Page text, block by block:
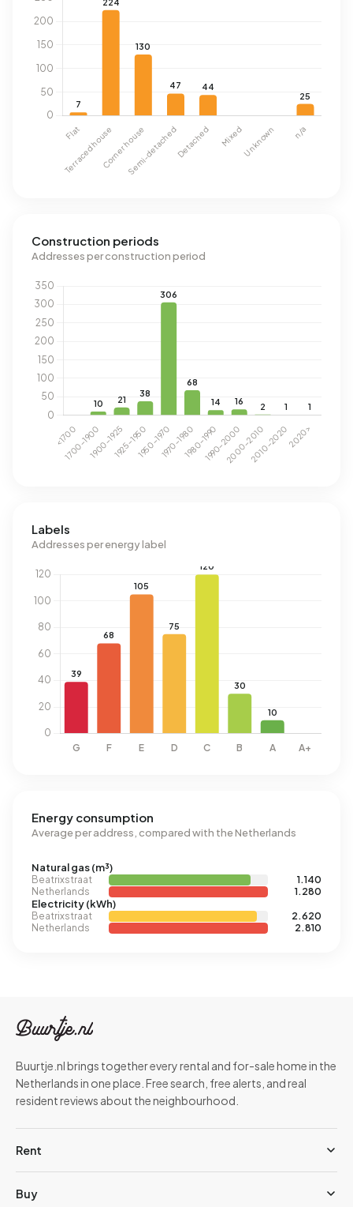
Construction periods
Addresses per construction period
Labels
Addresses per energy label
Energy consumption
Average per address, compared with the Netherlands
Natural gas (m³)
Beatrixstraat
1.140
Netherlands
1.280
Electricity (kWh)
Beatrixstraat
2.620
Netherlands
2.810
Buurtje.nl brings together every rental and for-sale home in the
Netherlands in one place. Free search, free alerts, and real
resident reviews about the neighbourhood.
Rent
Buy